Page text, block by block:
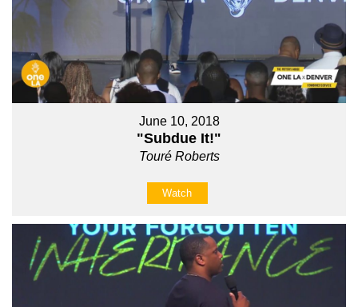
June 10, 2018
"Subdue It!"
Touré Roberts
Watch